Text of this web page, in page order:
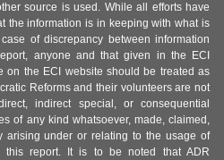
source is used. While all efforts have
the information is in keeping with what is
of discrepancy between information
anyone and that given in the ECI
on the ECI website should be treated as
Reforms and their volunteers are not
indirect special, or consequential
of any kind whatsoever, made, claimed,
arising under or relating to the usage of
this report. It is to be noted that ADR